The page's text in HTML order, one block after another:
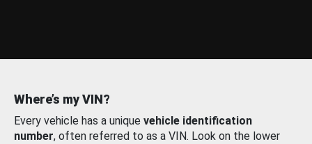
Where’s my VIN?
Every vehicle has a unique vehicle identification
number, often referred to as a VIN. Look on the lower